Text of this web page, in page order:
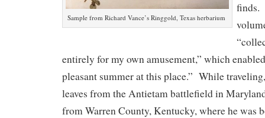
Sample from Richard Vance’s Ringgold, Texas herbarium
finds.
entirely for my own amusement,” which
pleasant summer at this place.” While
leaves from the Antietam battlefield in
from Warren County, Kentucky, where he was